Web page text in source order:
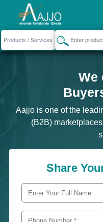
We
Aajjo is one of the
(B2B)
Share